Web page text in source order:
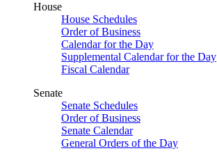
House
House Schedules
Order of Business
Calendar for the Day
Supplemental Calendar for the Day
Fiscal Calendar
Senate
Senate Schedules
Order of Business
Senate Calendar
General Orders of the Day